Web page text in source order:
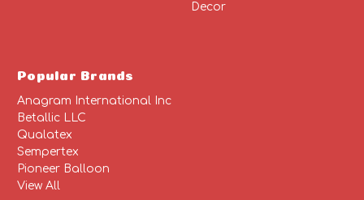
Decor
Popular Brands
Anagram International Inc
Betallic LLC
Qualatex
Sempertex
Pioneer Balloon
View All